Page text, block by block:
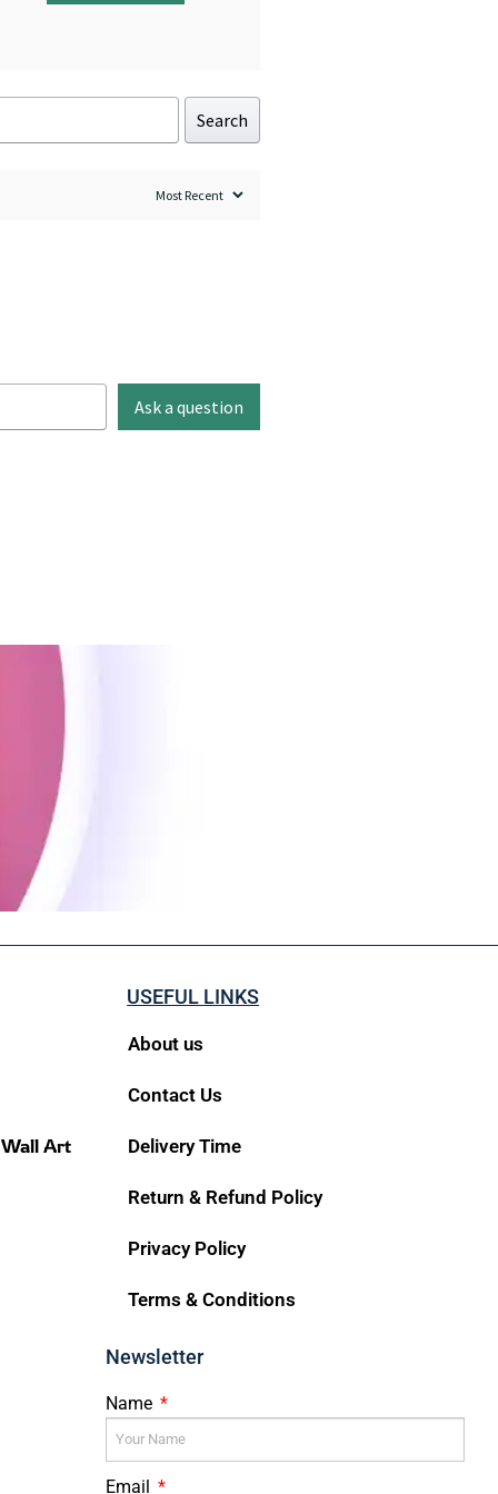
Search
Ask a question
Wall Art
USEFUL LINKS
About us
Contact Us
Delivery Time
Return & Refund Policy
Privacy Policy
Terms & Conditions
Newsletter
Name
Email